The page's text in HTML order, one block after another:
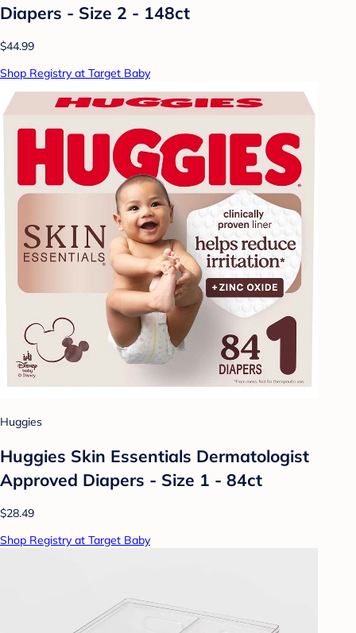
Diapers - Size 2 - 148ct
$44.99
Shop Registry at Target Baby
Huggies
Huggies Skin Essentials Dermatologist
Approved Diapers - Size 1 - 84ct
$28.49
Shop Registry at Target Baby